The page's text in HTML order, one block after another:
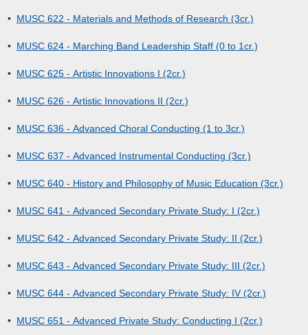
• MUSC 622 - Materials and Methods of Research (3cr.)
• MUSC 624 - Marching Band Leadership Staff (0 to 1cr.)
• MUSC 625 - Artistic Innovations I (2cr.)
• MUSC 626 - Artistic Innovations II (2cr.)
• MUSC 636 - Advanced Choral Conducting (1 to 3cr.)
• MUSC 637 - Advanced Instrumental Conducting (3cr.)
• MUSC 640 - History and Philosophy of Music Education (3cr.)
• MUSC 641 - Advanced Secondary Private Study: I (2cr.)
• MUSC 642 - Advanced Secondary Private Study: II (2cr.)
• MUSC 643 - Advanced Secondary Private Study: III (2cr.)
• MUSC 644 - Advanced Secondary Private Study: IV (2cr.)
• MUSC 651 - Advanced Private Study: Conducting I (2cr.)